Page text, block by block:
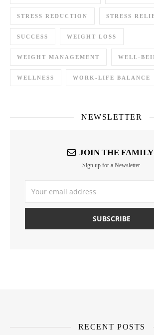
STRESS REDUCTION STRESS
SUCCESS WEIGHT LOSS
WEIGHT MANAGEMENT WELL-
WELLNESS WORK-LIFE BALANCE
NEWSLETTER
JOIN THE
Sign up for a Newsletter.
RECENT POSTS